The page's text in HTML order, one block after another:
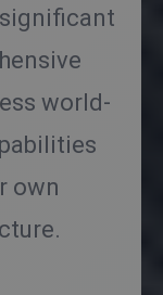
world-
own